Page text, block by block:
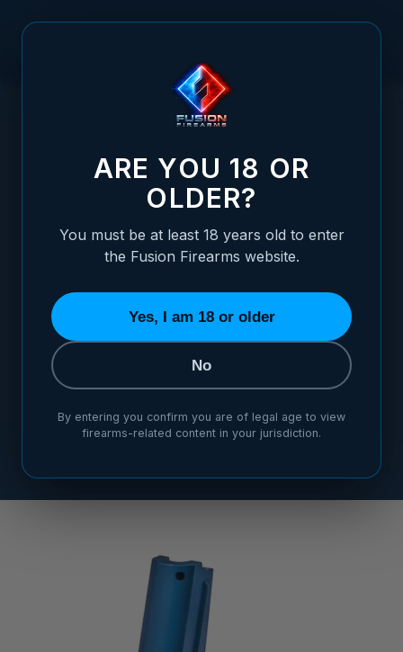
1911 ALLOY MAINSPRING HOUSING + MAG-WELL -
1911 ALLOY MAINSPRING HOUSING +
ARE YOU 18 OR
OLDER?
You must be at least 18 years old to enter
the Fusion Firearms website.
Yes, I am 18 or older
No
By entering you confirm you are of legal age to view
firearms-related content in your jurisdiction.